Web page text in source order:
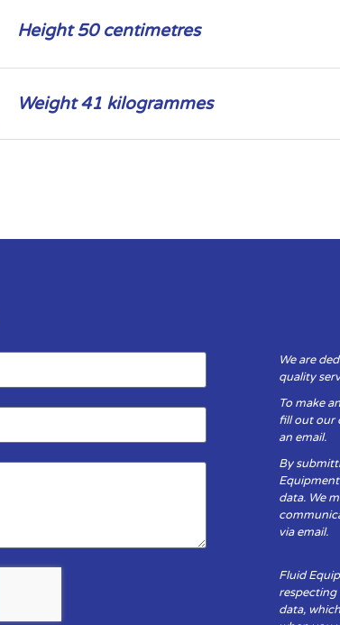
Height 50 centimetres
Weight 41 kilogrammes
We are
quality
To make
fill out our
an email.
By
data. We
via email.
Fluid
respecting
data,